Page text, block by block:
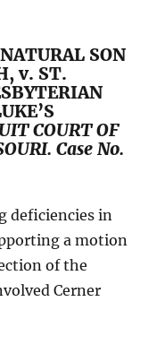
SON
v. ST.
COURT OF
Case No.
deficiencies in
a motion
of the
Cerner